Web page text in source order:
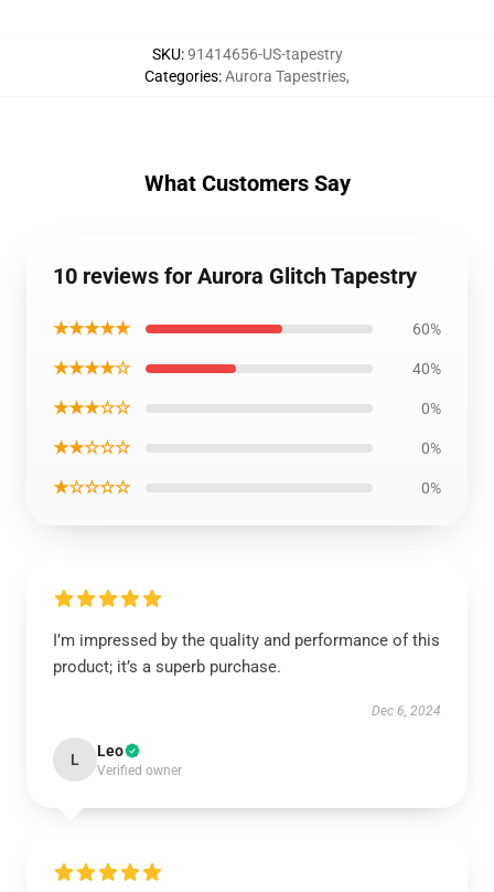
SKU:91414656-US-tapestry
Categories:Aurora Tapestries,
What Customers Say
10 reviews for Aurora Glitch Tapestry
★★★★★ 60%
★★★★☆ 40%
★★★☆☆ 0%
★★☆☆☆ 0%
★☆☆☆☆ 0%
I’m impressed by the quality and performance of this
product; it’s a superb purchase.
Dec 6, 2024
L Leo
Verified owner